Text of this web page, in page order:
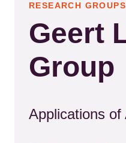
RESEARCH GROUPS
Geert
Group
Applications